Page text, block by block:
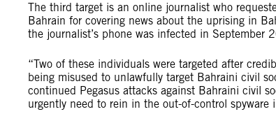
The third target is an online journalist who
Bahrain for covering news about the uprising in
the journalist’s phone was infected in September
“Two of these individuals were targeted after
being misused to unlawfully target Bahraini civil
continued Pegasus attacks against Bahraini civil
urgently need to rein in the out-of-control spyware